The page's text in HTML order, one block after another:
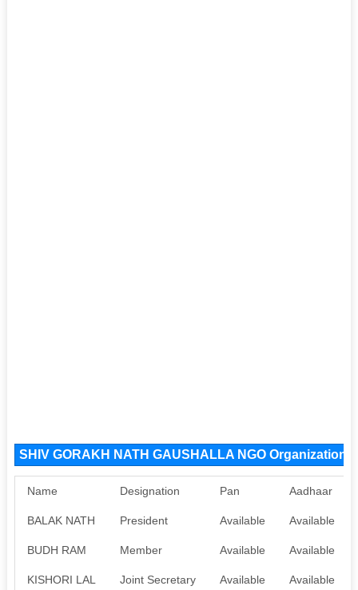
SHIV GORAKH NATH GAUSHALLA NGO Organization
Name Designation Pan Aadhaar
BALAK NATH President Available Available
BUDH RAM Member Available Available
KISHORI LAL Joint Secretary Available Available